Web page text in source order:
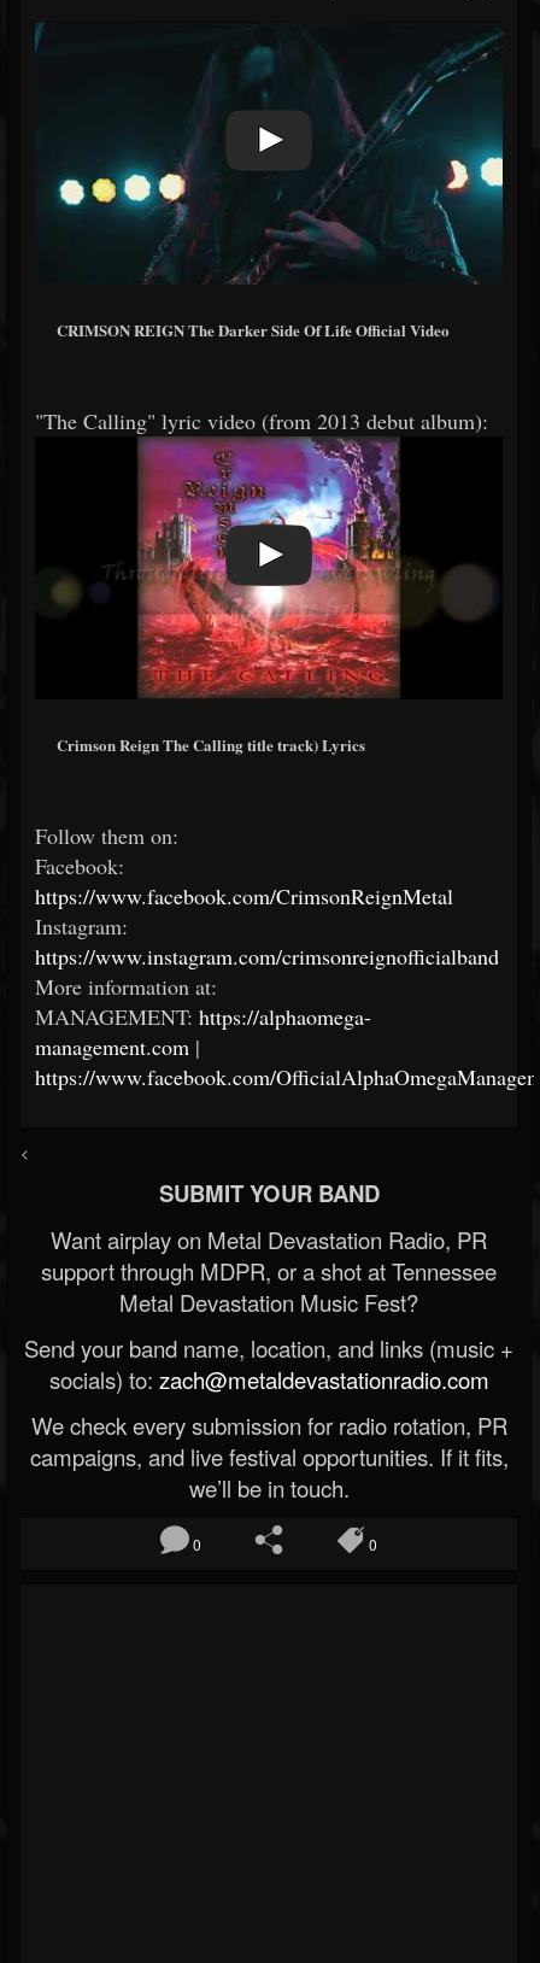
CRIMSON REIGN The Darker Side Of Life Official Video
"The Calling" lyric video (from 2013 debut album):
Crimson Reign The Calling title track) Lyrics
Follow them on:
Facebook:
https://www.facebook.com/CrimsonReignMetal
Instagram:
https://www.instagram.com/crimsonreignofficialband
More information at:
MANAGEMENT: https://alphaomega-
management.com |
https://www.facebook.com/
<
SUBMIT YOUR BAND
Want airplay on Metal Devastation Radio, PR
support through MDPR, or a shot at Tennessee
Metal Devastation Music Fest?
Send your band name, location, and links (music +
socials) to: zach@metaldevastationradio.com
We check every submission for radio rotation, PR
campaigns, and live festival opportunities. If it fits,
we’ll be in touch.
0 0